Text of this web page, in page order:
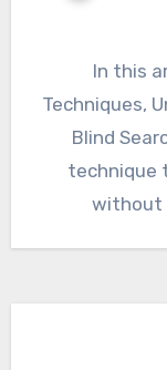
In this
Techniques,
Blind
technique
without